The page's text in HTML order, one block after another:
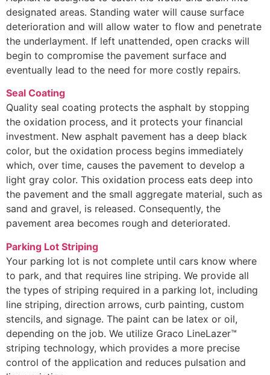
designated areas. Standing water will cause surface
deterioration and will allow water to flow and penetrate
the underlayment. If left unattended, open cracks will
begin to compromise the pavement surface and
eventually lead to the need for more costly repairs.
Seal Coating
Quality seal coating protects the asphalt by stopping
the oxidation process, and it protects your financial
investment. New asphalt pavement has a deep black
color, but the oxidation process begins immediately
which, over time, causes the pavement to develop a
light gray color. This oxidation process eats deep into
the pavement and the small aggregate material, such as
sand and gravel, is released. Consequently, the
pavement area becomes rough and deteriorated.
Parking Lot Striping
Your parking lot is not complete until cars know where
to park, and that requires line striping. We provide all
the types of striping required in a parking lot, including
line striping, direction arrows, curb painting, custom
stencils, and signage. The paint can be latex or oil,
depending on the job. We utilize Graco LineLazer™
striping technology, which provides a more precise
control of the application and reduces pulsation and